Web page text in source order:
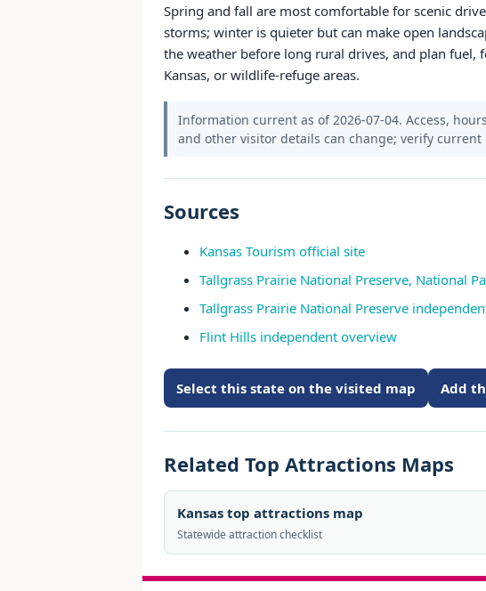
Spring and fall are most comfortable for scenic
storms; winter is quieter but can make open
the weather before long rural drives, and plan fuel,
Kansas, or wildlife-refuge areas.
Information current as of 2026-07-04. Access,
and other visitor details can change; verify
Sources
Kansas Tourism official site
Tallgrass Prairie National Preserve, National
Tallgrass Prairie National Preserve
Flint Hills independent overview
Select this state on the visited map Add
Related Top Attractions Maps
Kansas top attractions map
Statewide attraction checklist